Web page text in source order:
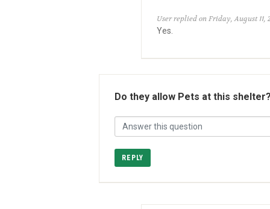
User replied on Friday, August 11,
Yes.
Do they allow Pets at this shelter?
REPLY